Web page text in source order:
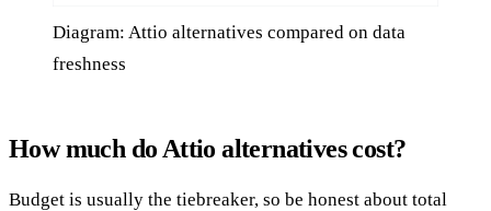
Diagram: Attio alternatives compared on data
freshness
How much do Attio alternatives cost?
Budget is usually the tiebreaker, so be honest about total